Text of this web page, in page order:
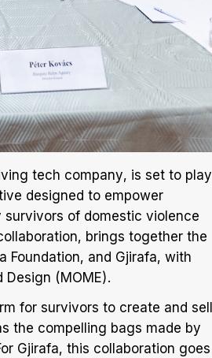
tech company, is set to play
designed to empower
of domestic violence
brings together the
Foundation, and Gjirafa, with
(MOME).
for survivors to create and sell
the compelling bags made by
Gjirafa, this collaboration goes